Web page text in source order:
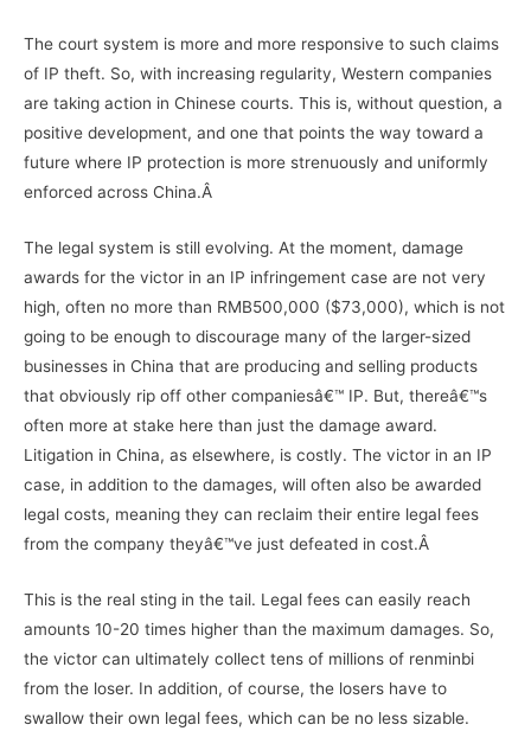
The court system is more and more responsive to such claims
of IP theft. So, with increasing regularity, Western companies
are taking action in Chinese courts. This is, without question, a
positive development, and one that points the way toward a
future where IP protection is more strenuously and uniformly
enforced across China.Â
The legal system is still evolving. At the moment, damage
awards for the victor in an IP infringement case are not very
high, often no more than RMB500,000 ($73,000), which is not
going to be enough to discourage many of the larger-sized
businesses in China that are producing and selling products
that obviously rip off other companiesâ€™ IP. But, thereâ€™s
often more at stake here than just the damage award.
Litigation in China, as elsewhere, is costly. The victor in an IP
case, in addition to the damages, will often also be awarded
legal costs, meaning they can reclaim their entire legal fees
from the company theyâ€™ve just defeated in cost.Â
This is the real sting in the tail. Legal fees can easily reach
amounts 10-20 times higher than the maximum damages. So,
the victor can ultimately collect tens of millions of renminbi
from the loser. In addition, of course, the losers have to
swallow their own legal fees, which can be no less sizable.